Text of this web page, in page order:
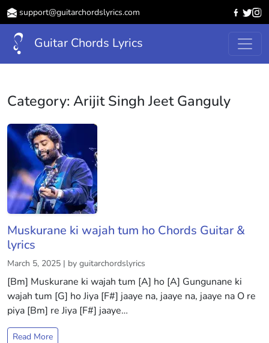
support@guitarchordslyrics.com
Guitar Chords Lyrics
Category: Arijit Singh Jeet Ganguly
Muskurane ki wajah tum ho Chords Guitar &
lyrics
March 5, 2025 | by guitarchordslyrics
[Bm] Muskurane ki wajah tum [A] ho [A] Gungunane ki
wajah tum [G] ho Jiya [F#] jaaye na, jaaye na, jaaye na O re
piya [Bm] re Jiya [F#] jaaye…
Read More